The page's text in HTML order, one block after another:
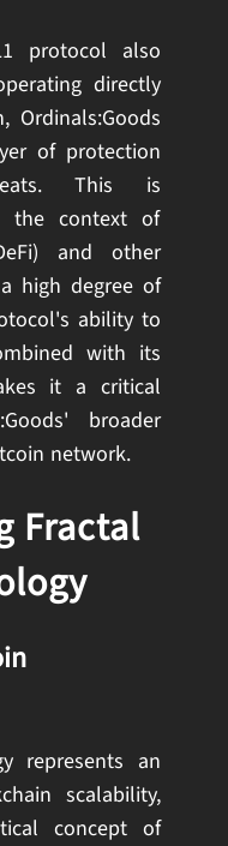
protocol also
directly
Ordinals:Goods
of protection
This is
the context of
and other
high degree of
ability to
with its
it a critical
broader
network.
Fractal
represents an
scalability,
concept of